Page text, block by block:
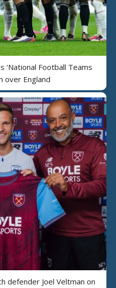
‘National Football Teams
over England
defender Joel Veltman on